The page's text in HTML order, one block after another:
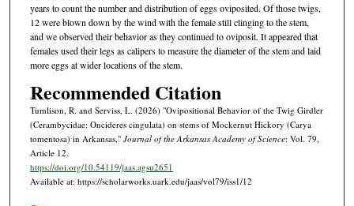
years to count the number and distribution of eggs oviposited. Of those twigs,
12 were blown down by the wind with the female still clinging to the stem,
and we observed their behavior as they continued to oviposit. It appeared that
females used their legs as calipers to measure the diameter of the stem and laid
more eggs at wider locations of the stem.
Recommended Citation
Tumlison, R. and Serviss, L. (2026) "Ovipositional Behavior of the Twig Girdler
(Cerambycidae: Oncideres cingulata) on stems of Mockernut Hickory (Carya
tomentosa) in Arkansas," Journal of the Arkansas Academy of Science: Vol. 79,
Article 12.
https://doi.org/10.54119/jaas.agsu2651
Available at: https://scholarworks.uark.edu/jaas/vol79/iss1/12